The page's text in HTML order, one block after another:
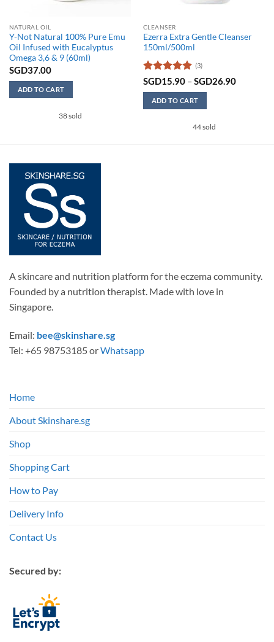
NATURAL OIL
Y-Not Natural 100% Pure Emu
Oil Infused with Eucalyptus
Omega 3,6 & 9 (60ml)
SGD37.00
ADD TO CART
38 sold
CLEANSER
Ezerra Extra Gentle Cleanser
150ml/500ml
Rated5
(3)
SGD15.90 –SGD26.90Price
ADD TO CART
page
44 sold
A skincare and nutrition platform for the eczema community.
Founded by a nutrition therapist. Made with love in
Singapore.
Email: bee@skinshare.sg
Tel: +65 98753185 orWhatsapp
Home
About Skinshare.sg
Shop
Shopping Cart
How to Pay
Delivery Info
Contact Us
Secured by: